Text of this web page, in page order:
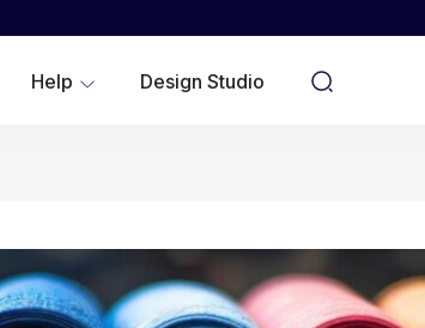
Help Design Studio
YOUTH/KIDS
NO MINIMUMS